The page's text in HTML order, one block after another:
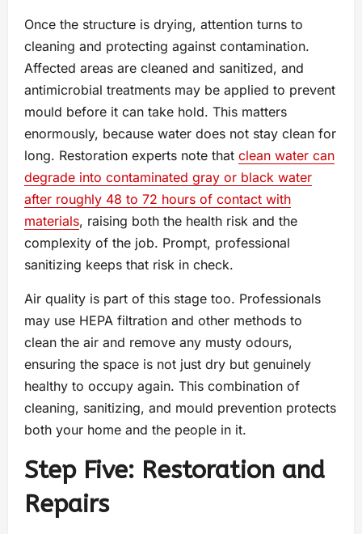
Once the structure is drying, attention turns to
cleaning and protecting against contamination.
Affected areas are cleaned and sanitized, and
antimicrobial treatments may be applied to prevent
mould before it can take hold. This matters
enormously, because water does not stay clean for
long. Restoration experts note that clean water can
degrade into contaminated gray or black water
after roughly 48 to 72 hours of contact with
materials, raising both the health risk and the
complexity of the job. Prompt, professional
sanitizing keeps that risk in check.
Air quality is part of this stage too. Professionals
may use HEPA filtration and other methods to
clean the air and remove any musty odours,
ensuring the space is not just dry but genuinely
healthy to occupy again. This combination of
cleaning, sanitizing, and mould prevention protects
both your home and the people in it.
Step Five: Restoration and
Repairs